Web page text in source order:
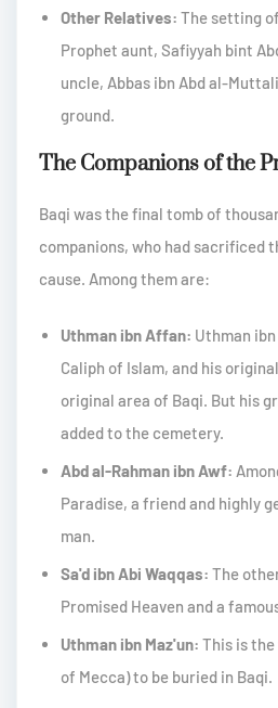
Other Relatives: The setting
Prophet aunt, Safiyyah bint
uncle, Abbas ibn Abd al-
ground.
The Companions of the
Baqi was the final tomb of
companions, who had sacrificed
cause. Among them are:
Uthman ibn Affan: Uthman
Caliph of Islam, and his
original area of Baqi. But his
added to the cemetery.
Abd al-Rahman ibn Awf:
Paradise, a friend and highly
man.
Sa'd ibn Abi Waqqas: The
Promised Heaven and a
Uthman ibn Maz'un: This is
of Mecca) to be buried in Baqi.